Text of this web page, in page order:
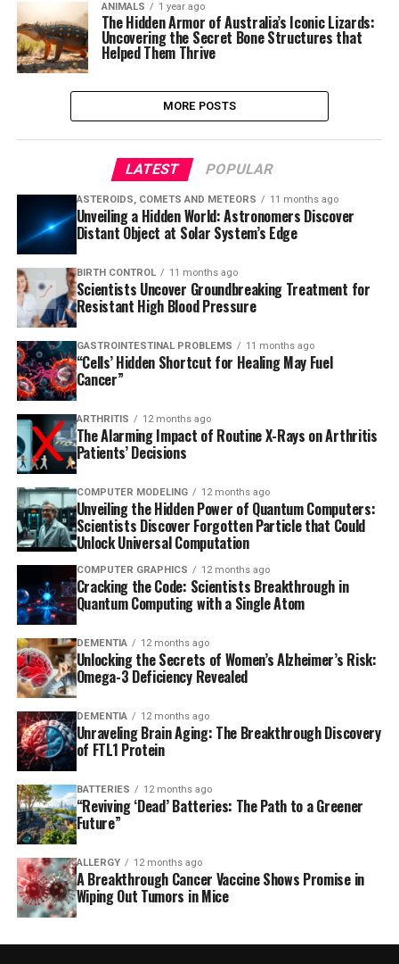
ANIMALS 1 year ago
The Hidden Armor of Australia’s Iconic Lizards:
Uncovering the Secret Bone Structures that
Helped Them Thrive
MORE POSTS
LATEST POPULAR
ASTEROIDS, COMETS AND METEORS 11 months ago
Unveiling a Hidden World: Astronomers Discover
Distant Object at Solar System’s Edge
BIRTH CONTROL 11 months ago
Scientists Uncover Groundbreaking Treatment for
Resistant High Blood Pressure
GASTROINTESTINAL PROBLEMS 11 months ago
“Cells’ Hidden Shortcut for Healing May Fuel
Cancer”
ARTHRITIS 12 months ago
The Alarming Impact of Routine X-Rays on Arthritis
Patients’ Decisions
COMPUTER MODELING 12 months ago
Unveiling the Hidden Power of Quantum Computers:
Scientists Discover Forgotten Particle that Could
Unlock Universal Computation
COMPUTER GRAPHICS 12 months ago
Cracking the Code: Scientists Breakthrough in
Quantum Computing with a Single Atom
DEMENTIA 12 months ago
Unlocking the Secrets of Women’s Alzheimer’s Risk:
Omega-3 Deficiency Revealed
DEMENTIA 12 months ago
Unraveling Brain Aging: The Breakthrough Discovery
of FTL1 Protein
BATTERIES 12 months ago
“Reviving ‘Dead’ Batteries: The Path to a Greener
Future”
ALLERGY 12 months ago
A Breakthrough Cancer Vaccine Shows Promise in
Wiping Out Tumors in Mice